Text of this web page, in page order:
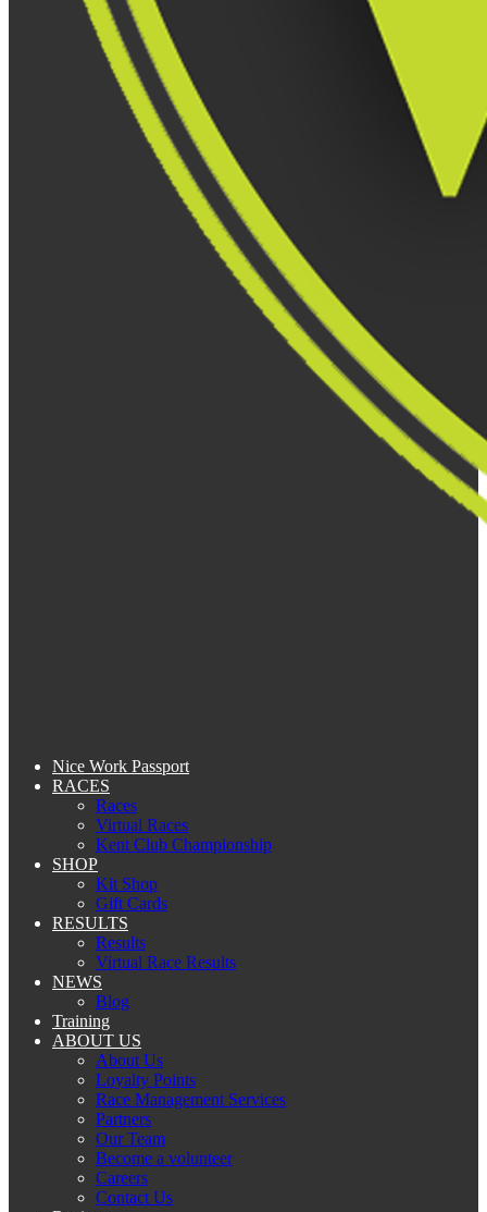
Nice Work Passport
RACES
Races
Virtual Races
Kent Club Championship
SHOP
Kit Shop
Gift Cards
RESULTS
Results
Virtual Race Results
NEWS
Blog
Training
ABOUT US
About Us
Loyalty Points
Race Management Services
Partners
Our Team
Become a volunteer
Careers
Contact Us